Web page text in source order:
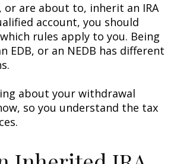
or are about to, inherit an IRA
account, you should
rules apply to you. Being
EDB, or an NEDB has different
about your withdrawal
so you understand the tax